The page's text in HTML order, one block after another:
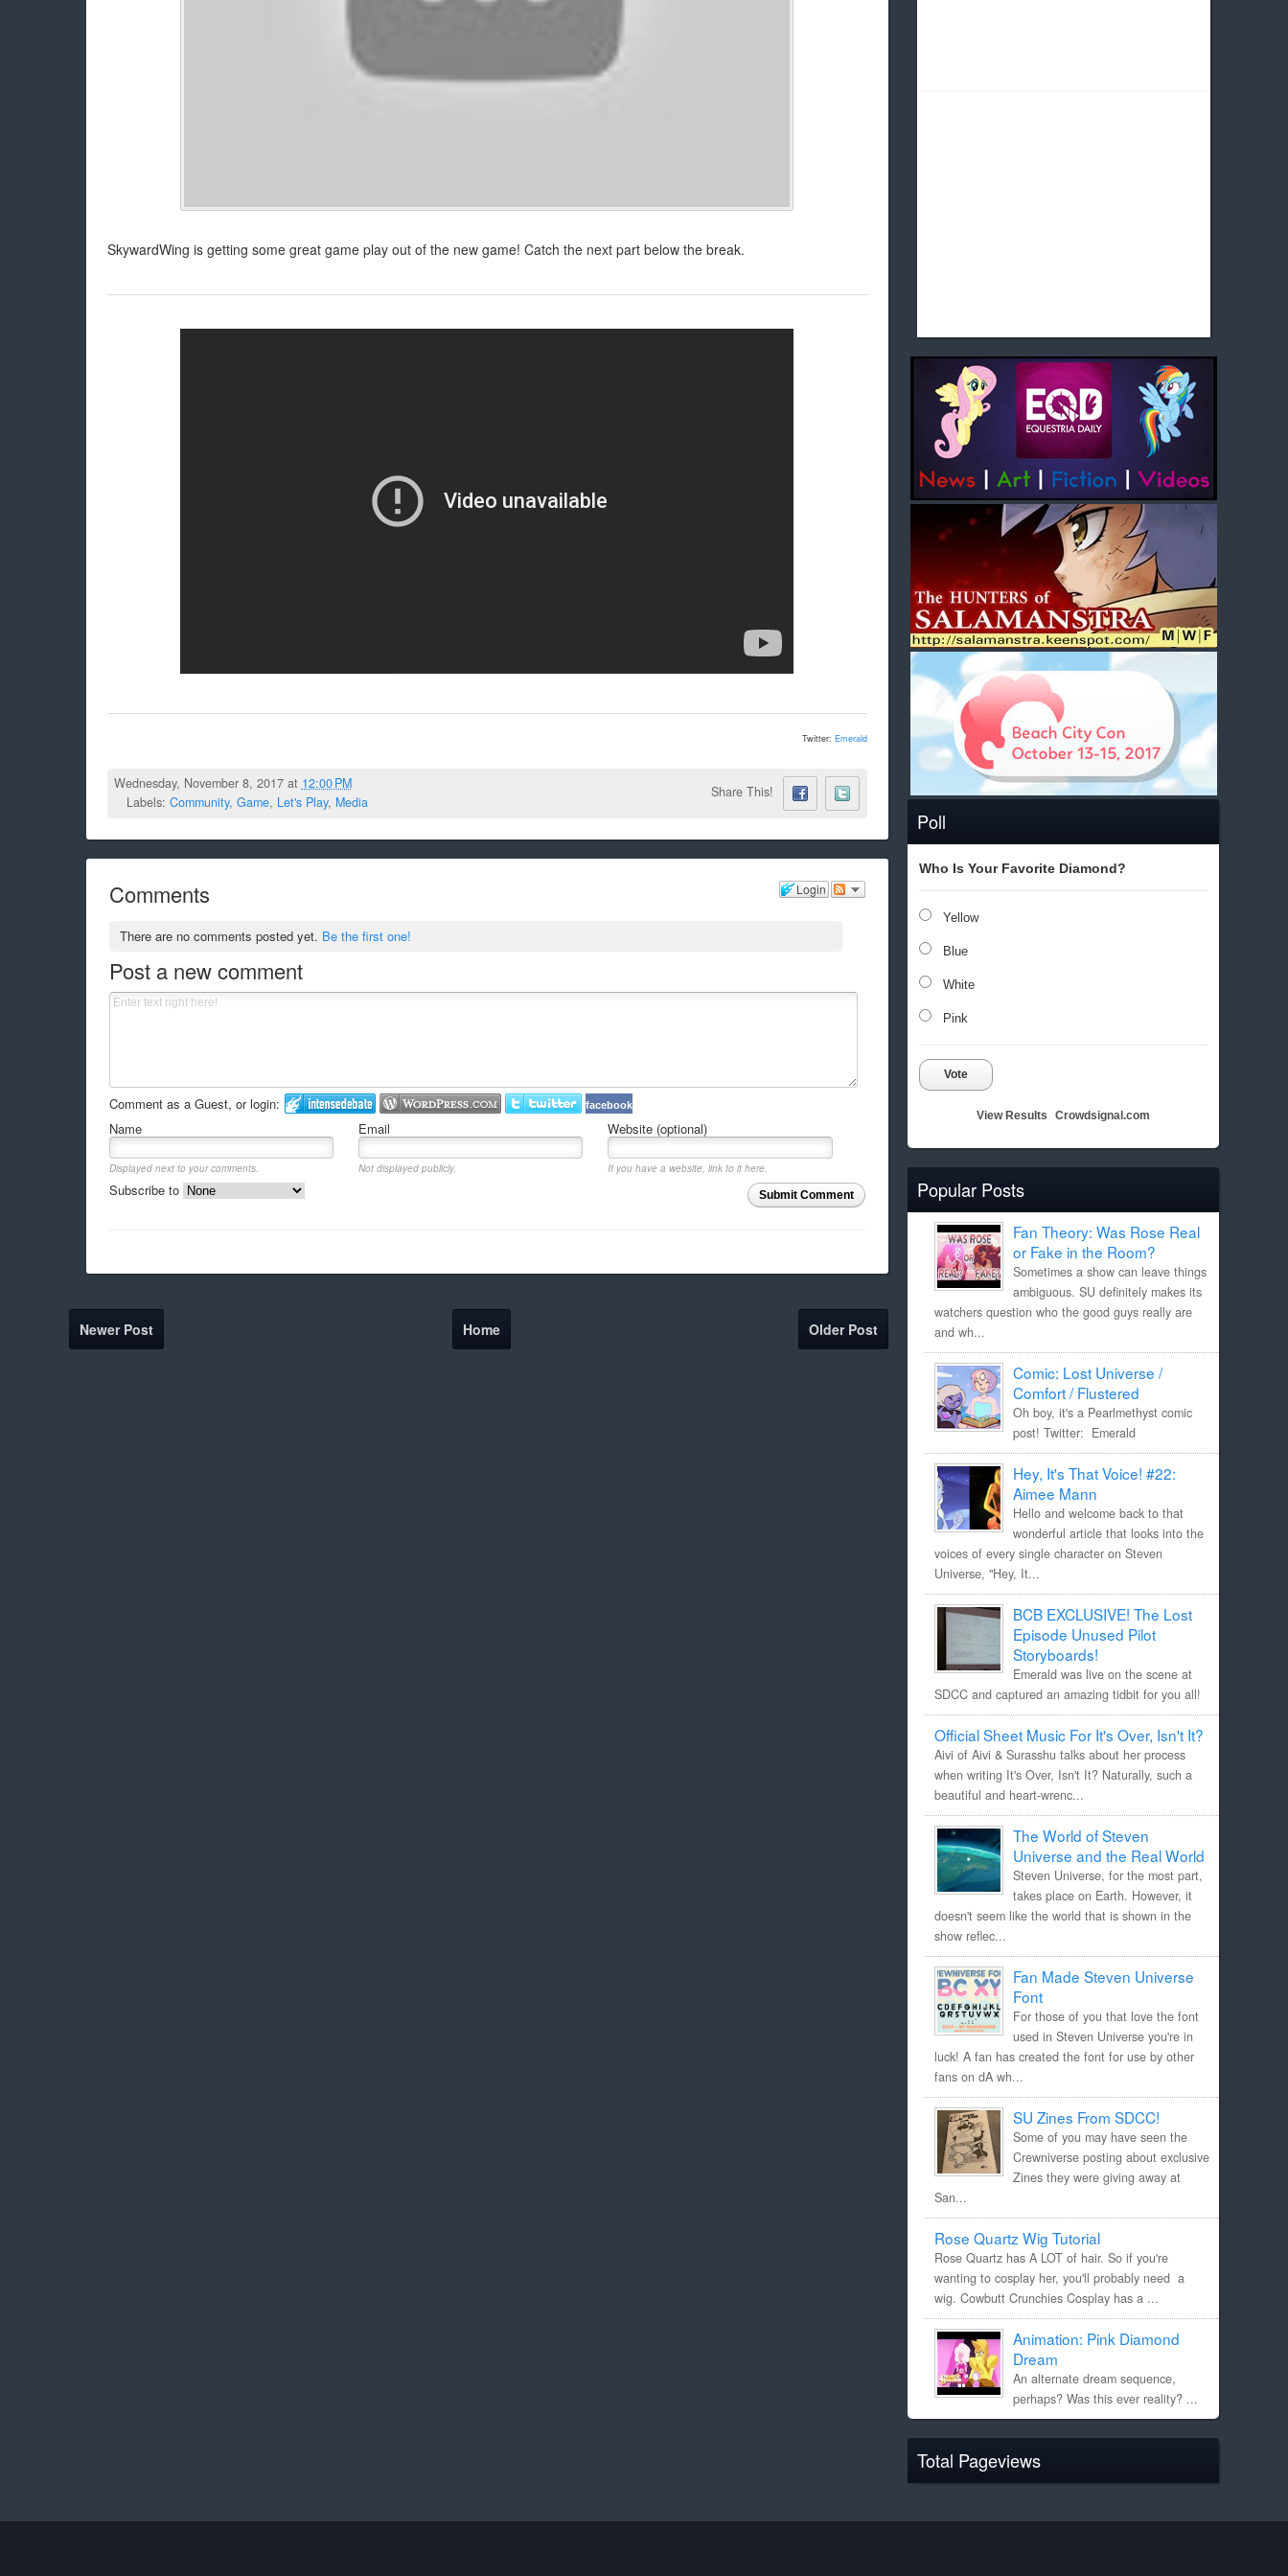
Poll
Who Is Your Favorite Diamond?
Yellow
Blue
White
Pink
Vote
View Results Crowdsignal.com
Popular Posts
Fan Theory: Was Rose Real
or Fake in the Room?
Sometimes a show can leave things
ambiguous. SU definitely makes its
watchers question who the good guys really are
and wh...
Comic: Lost Universe /
Comfort / Flustered
Oh boy, it's a Pearlmethyst comic
post! Twitter: Emerald
Hey, It's That Voice! #22:
Aimee Mann
Hello and welcome back to that
wonderful article that looks into the
voices of every single character on Steven
Universe, "Hey, It...
BCB EXCLUSIVE! The Lost
Episode Unused Pilot
Storyboards!
Emerald was live on the scene at
SDCC and captured an amazing tidbit for you all!
Official Sheet Music For It's Over, Isn't It?
Aivi of Aivi & Surasshu talks about her process
when writing It's Over, Isn't It? Naturally, such a
beautiful and heart-wrenc...
The World of Steven
Universe and the Real World
Steven Universe, for the most part,
takes place on Earth. However, it
doesn't seem like the world that is shown in the
show reflec...
Fan Made Steven Universe
Font
For those of you that love the font
used in Steven Universe you're in
luck! A fan has created the font for use by other
fans on dA wh...
SU Zines From SDCC!
Some of you may have seen the
Crewniverse posting about exclusive
Zines they were giving away at
San...
Rose Quartz Wig Tutorial
Rose Quartz has A LOT of hair. So if you're
wanting to cosplay her, you'll probably need a
wig. Cowbutt Crunchies Cosplay has a ...
Animation: Pink Diamond
Dream
An alternate dream sequence,
perhaps? Was this ever reality? ...
Total Pageviews
SkywardWing is getting some great game play out of the new game! Catch the next part below the break.
Twitter: Emerald
Wednesday, November 8, 2017 at 12:00 PM
Labels: Community, Game, Let's Play, Media
Share This!
Login
Comments
There are no comments posted yet. Be the first one!
Post a new comment
Comment as a Guest, or login: facebook
Name Email Website (optional)
Displayed next to your comments. Not displayed publicly.
If you have a website, link to it here.
Submit Comment
Subscribe to
Newer Post Older Post
Home